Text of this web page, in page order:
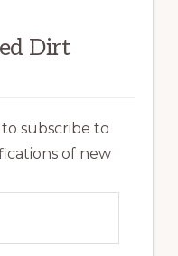
Dirt
subscribe to
of new